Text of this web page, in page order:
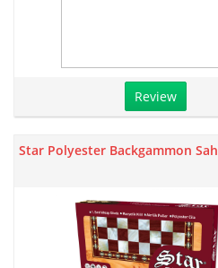
Review
Star Polyester Backgammon